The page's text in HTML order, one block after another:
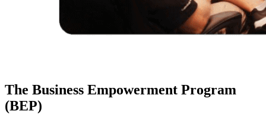
The Business Empowerment Program
(BEP)